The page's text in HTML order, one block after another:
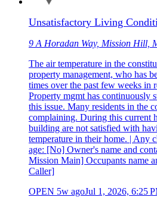
Unsatisfactory Living
9 A Horadan Way, Mission Hill,
The air temperature in the
property management, who has
times over the past few weeks in
Property mgmt has continuously
this issue. Many residents in the
complaining. During this current
building are not satisfied with
temperature in their home. | Any
age: [No] Owner's name and
Mission Main] Occupants name
Caller]
OPEN 5w agoJul 1, 2026, 6:25